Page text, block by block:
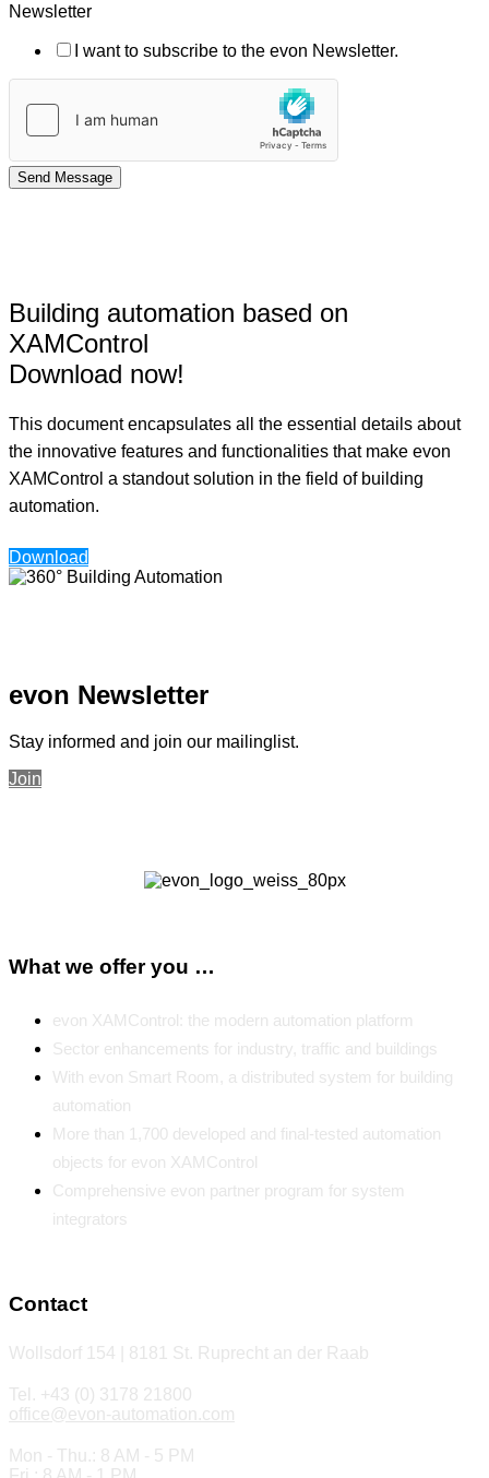
Newsletter
I want to subscribe to the evon Newsletter.
Send Message
Building automation based on
XAMControl
Download now!
This document encapsulates all the essential details about
the innovative features and functionalities that make evon
XAMControl a standout solution in the field of building
automation.
Download
evon Newsletter
Stay informed and join our mailinglist.
Join
What we offer you …
evon XAMControl: the modern automation platform
Sector enhancements for industry, traffic and buildings
With evon Smart Room, a distributed system for building
automation
More than 1,700 developed and final-tested automation
objects for evon XAMControl
Comprehensive evon partner program for system
integrators
Contact
Wollsdorf 154 | 8181 St. Ruprecht an der Raab
Tel. +43 (0) 3178 21800
office@evon-automation.com
Mon - Thu.: 8 AM - 5 PM